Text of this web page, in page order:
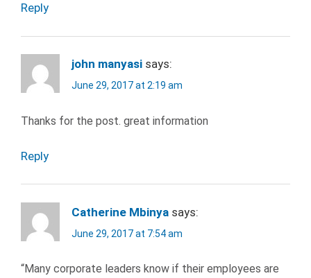
Reply
john manyasi says:
June 29, 2017 at 2:19 am
Thanks for the post. great information
Reply
Catherine Mbinya says:
June 29, 2017 at 7:54 am
“Many corporate leaders know if their employees are